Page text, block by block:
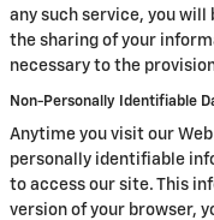
any such service, you will
the sharing of your
necessary to the
Non-Personally Identifiable
Anytime you visit our
personally identifiable
to access our site. This
version of your browser,